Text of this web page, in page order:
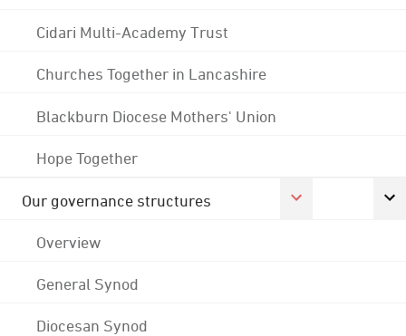
Cidari Multi-Academy Trust
Churches Together in Lancashire
Blackburn Diocese Mothers' Union
Hope Together
Our governance structures
Overview
General Synod
Diocesan Synod